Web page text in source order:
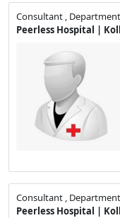
Consultant ,
Peerless Hospital |
Consultant ,
Peerless Hospital |